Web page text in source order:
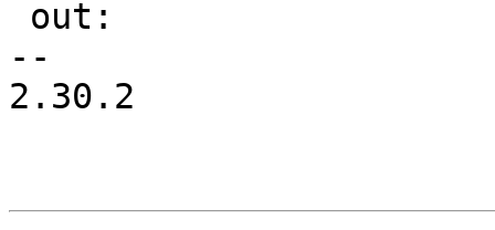
--
2.30.2